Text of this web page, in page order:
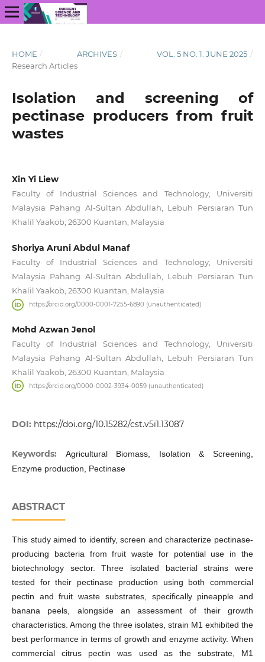
HOME / ARCHIVES / VOL. 5 NO. 1: JUNE 2025 /
Research Articles
Isolation and screening of
pectinase producers from fruit
wastes
Xin Yi Liew
Faculty of Industrial Sciences and Technology, Universiti
Malaysia Pahang Al-Sultan Abdullah, Lebuh Persiaran Tun
Khalil Yaakob, 26300 Kuantan, Malaysia
Shoriya Aruni Abdul Manaf
Faculty of Industrial Sciences and Technology, Universiti
Malaysia Pahang Al-Sultan Abdullah, Lebuh Persiaran Tun
Khalil Yaakob, 26300 Kuantan, Malaysia
https://orcid.org/0000-0001-7255-6890 (unauthenticated)
Mohd Azwan Jenol
Faculty of Industrial Sciences and Technology, Universiti
Malaysia Pahang Al-Sultan Abdullah, Lebuh Persiaran Tun
Khalil Yaakob, 26300 Kuantan, Malaysia
https://orcid.org/0000-0002-3934-0059 (unauthenticated)
DOI: https://doi.org/10.15282/cst.v5i1.13087
Keywords: Agricultural Biomass, Isolation & Screening,
Enzyme production, Pectinase
ABSTRACT
This study aimed to identify, screen and characterize pectinase-
producing bacteria from fruit waste for potential use in the
biotechnology sector. Three isolated bacterial strains were
tested for their pectinase production using both commercial
pectin and fruit waste substrates, specifically pineapple and
banana peels, alongside an assessment of their growth
characteristics. Among the three isolates, strain M1 exhibited the
best performance in terms of growth and enzyme activity. When
commercial citrus pectin was used as the substrate, M1